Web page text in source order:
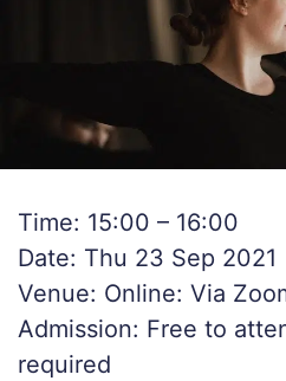
Time: 15:00 – 16:00
Date: Thu 23 Sep 2021
Venue: Online: Via
Admission: Free to
required